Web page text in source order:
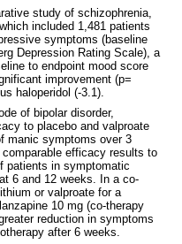
study of schizophrenia,
included 1,481 patients
symptoms (baseline
Depression Rating Scale), a
to endpoint mood score
improvement (p=
haloperidol (-3.1).
of bipolar disorder,
to placebo and valproate
manic symptoms over 3
efficacy results to
patients in symptomatic
6 and 12 weeks. In a co-
or valproate for a
10 mg (co-therapy
reduction in symptoms
after 6 weeks.